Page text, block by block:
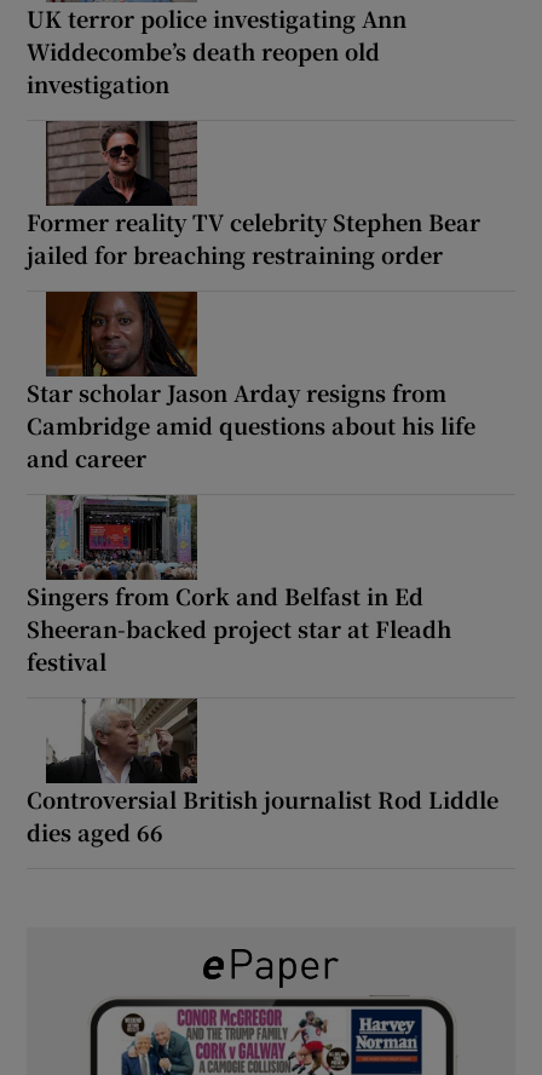
UK terror police investigating Ann
Widdecombe’s death reopen old
investigation
Former reality TV celebrity Stephen Bear
jailed for breaching restraining order
Star scholar Jason Arday resigns from
Cambridge amid questions about his life
and career
Singers from Cork and Belfast in Ed
Sheeran-backed project star at Fleadh
festival
Controversial British journalist Rod Liddle
dies aged 66